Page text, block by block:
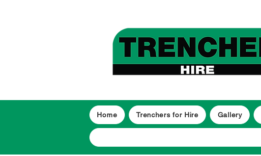
Home Trenchers for Hire Gallery